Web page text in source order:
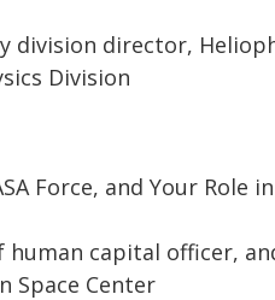
division director,
Division
Force, and Your Role
human capital officer,
Space Center